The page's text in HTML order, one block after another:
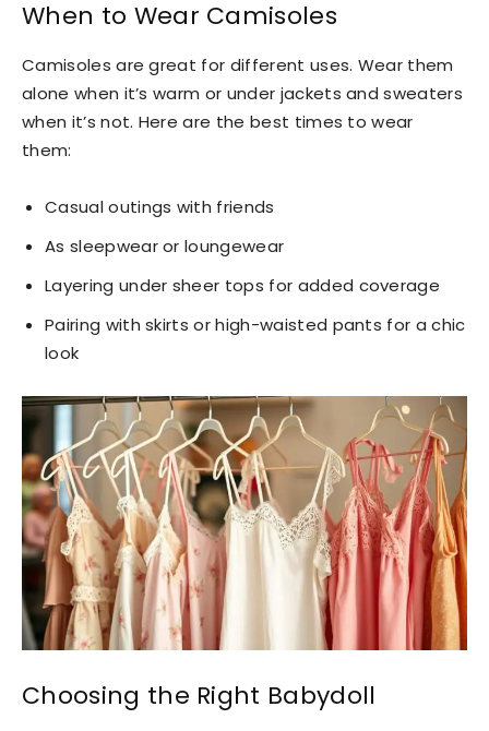
When to Wear Camisoles
Camisoles are great for different uses. Wear them
alone when it’s warm or under jackets and sweaters
when it’s not. Here are the best times to wear
them:
Casual outings with friends
As sleepwear or loungewear
Layering under sheer tops for added coverage
Pairing with skirts or high-waisted pants for a chic
look
Choosing the Right Babydoll